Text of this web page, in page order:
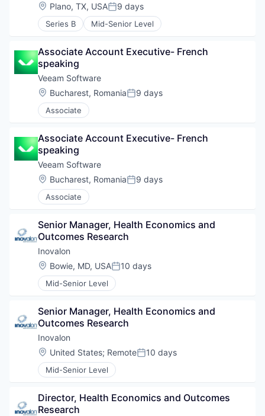
EVENTS
SECTORS
Location:
Plano, TX, USAPosted:
9 days
Series B Mid-Senior Level
Associate Account Executive- French
speaking
Veeam Software
Location:
Bucharest, RomaniaPosted:
9 days
Associate
Associate Account Executive- French
speaking
Veeam Software
Location:
Bucharest, RomaniaPosted:
9 days
Associate
Senior Manager, Health Economics and
Outcomes Research
Inovalon
Location:
Bowie, MD, USAPosted:
10 days
Mid-Senior Level
Senior Manager, Health Economics and
Outcomes Research
Inovalon
Location:
United States; RemotePosted:
10 days
Mid-Senior Level
Director, Health Economics and Outcomes
Research